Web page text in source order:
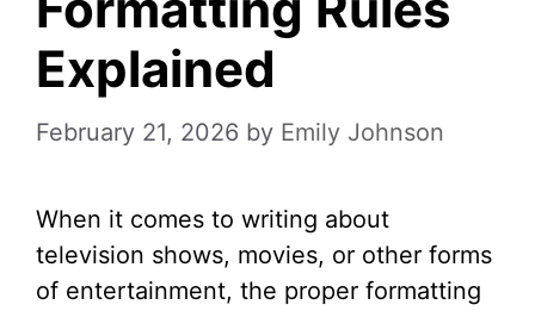
Explained
February 21, 2026 by Emily Johnson
When it comes to writing about
television shows, movies, or other forms
of entertainment, the proper formatting